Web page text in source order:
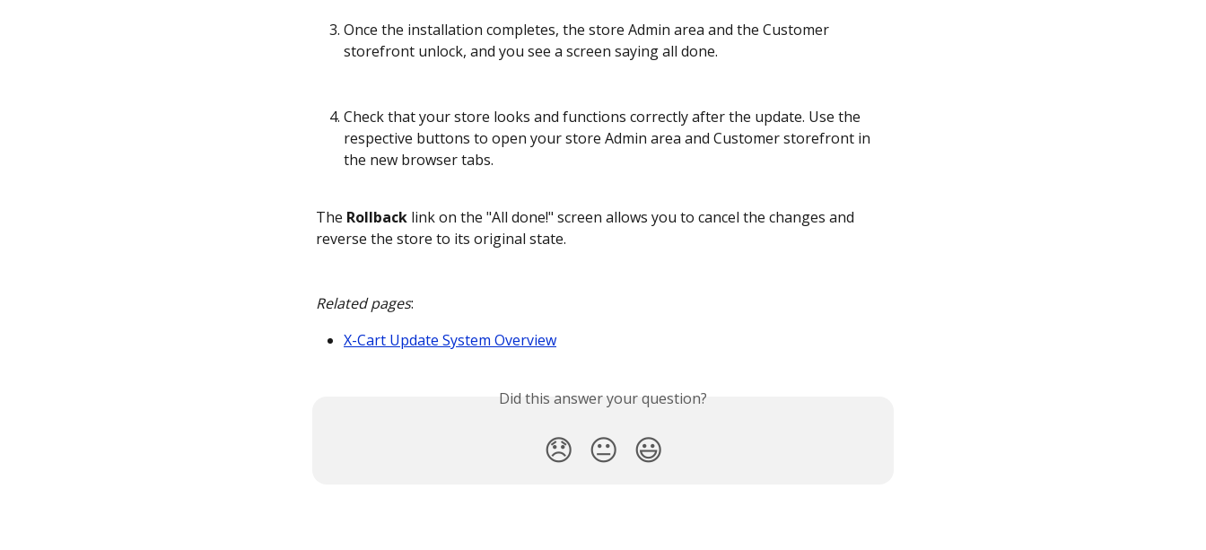
Once the installation completes, the store Admin area and the Customer
storefront unlock, and you see a screen saying all done.
Check that your store looks and functions correctly after the update. Use the
respective buttons to open your store Admin area and Customer storefront in
the new browser tabs.
The Rollback link on the "All done!" screen allows you to cancel the changes and
reverse the store to its original state.
Related pages:
X-Cart Update System Overview
Did this answer your question?
😞 😐 😃